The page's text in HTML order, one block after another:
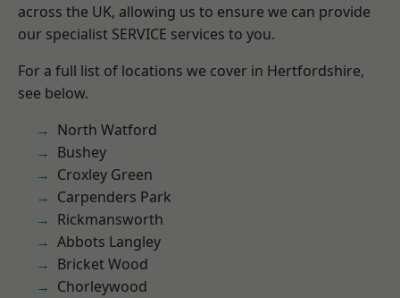
across the UK, allowing us to ensure we can provide
our specialist SERVICE services to you.
For a full list of locations we cover in Hertfordshire,
see below.
North Watford
Bushey
Croxley Green
Carpenders Park
Rickmansworth
Abbots Langley
Bricket Wood
Chorleywood